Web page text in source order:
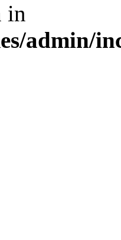
in
admin/